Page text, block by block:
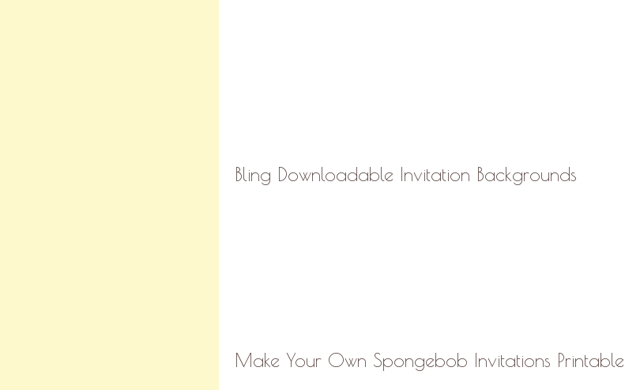
Bling Downloadable Invitation Backgrounds
Make Your Own Spongebob Invitations Printable